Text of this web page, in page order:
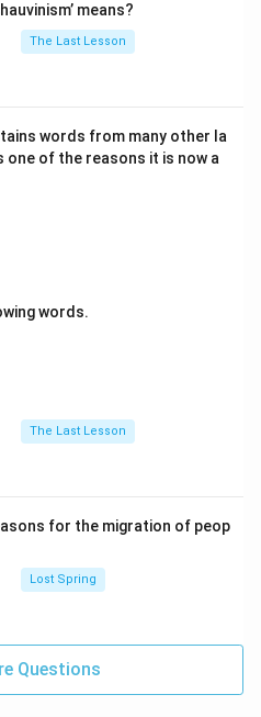
means?
The Last Lesson
words from many other la
one of the reasons it is now a
words.
The Last Lesson
for the migration of peop
Lost Spring
Questions